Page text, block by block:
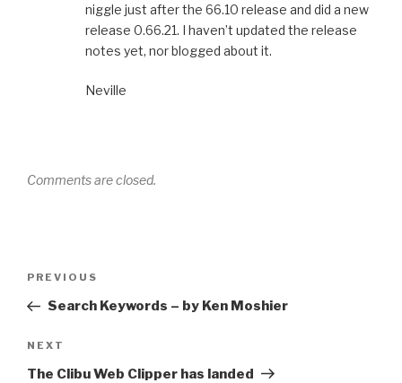
niggle just after the 66.10 release and did a new
release 0.66.21. I haven’t updated the release
notes yet, nor blogged about it.
Neville
Comments are closed.
Post
Previous
Post
PREVIOUS
Search Keywords – by Ken Moshier
Next
Post
NEXT
The Clibu Web Clipper has landed